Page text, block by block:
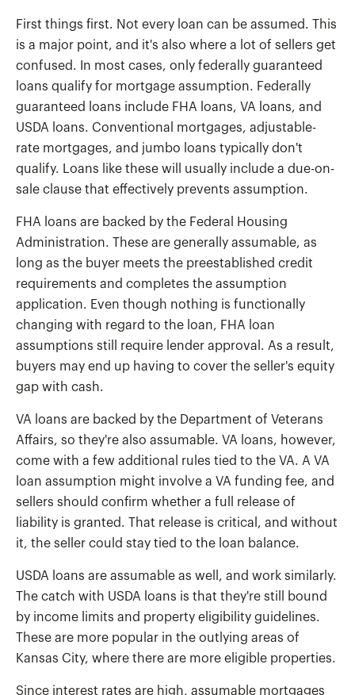
First things first. Not every loan can be assumed. This
is a major point, and it's also where a lot of sellers get
confused. In most cases, only federally guaranteed
loans qualify for mortgage assumption. Federally
guaranteed loans include FHA loans, VA loans, and
USDA loans. Conventional mortgages, adjustable-
rate mortgages, and jumbo loans typically don't
qualify. Loans like these will usually include a due-on-
sale clause that effectively prevents assumption.
FHA loans are backed by the Federal Housing
Administration. These are generally assumable, as
long as the buyer meets the preestablished credit
requirements and completes the assumption
application. Even though nothing is functionally
changing with regard to the loan, FHA loan
assumptions still require lender approval. As a result,
buyers may end up having to cover the seller's equity
gap with cash.
VA loans are backed by the Department of Veterans
Affairs, so they're also assumable. VA loans, however,
come with a few additional rules tied to the VA. A VA
loan assumption might involve a VA funding fee, and
sellers should confirm whether a full release of
liability is granted. That release is critical, and without
it, the seller could stay tied to the loan balance.
USDA loans are assumable as well, and work similarly.
The catch with USDA loans is that they're still bound
by income limits and property eligibility guidelines.
These are more popular in the outlying areas of
Kansas City, where there are more eligible properties.
Since interest rates are high, assumable mortgages